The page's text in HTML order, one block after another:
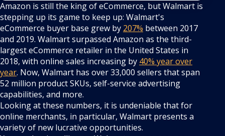
Amazon is still the king of eCommerce, but Walmart is
stepping up its game to keep up: Walmart's
eCommerce buyer base grew by 207% between 2017
and 2019. Walmart surpassed Amazon as the third-
largest eCommerce retailer in the United States in
2018, with online sales increasing by 40% year over
year. Now, Walmart has over 33,000 sellers that span
52 million product SKUs, self-service advertising
capabilities, and more.
Looking at these numbers, it is undeniable that for
online merchants, in particular, Walmart presents a
variety of new lucrative opportunities.